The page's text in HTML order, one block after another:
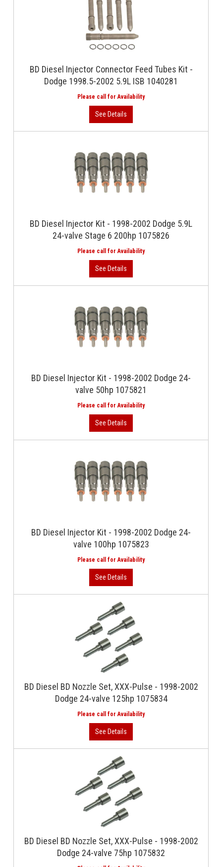
BD Diesel Injector Connector Feed Tubes Kit -
Dodge 1998.5-2002 5.9L ISB 1040281
BD Diesel Injector Kit - 1998-2002 Dodge 5.9L
24-valve Stage 6 200hp 1075826
BD Diesel Injector Kit - 1998-2002 Dodge 24-
valve 50hp 1075821
BD Diesel Injector Kit - 1998-2002 Dodge 24-
valve 100hp 1075823
BD Diesel BD Nozzle Set, XXX-Pulse - 1998-2002
Dodge 24-valve 125hp 1075834
BD Diesel BD Nozzle Set, XXX-Pulse - 1998-2002
Dodge 24-valve 75hp 1075832